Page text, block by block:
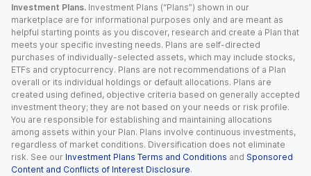
Investment Plans. Investment Plans (“Plans”) shown in our
marketplace are for informational purposes only and are meant as
helpful starting points as you discover, research and create a Plan that
meets your specific investing needs. Plans are self-directed
purchases of individually-selected assets, which may include stocks,
ETFs and cryptocurrency. Plans are not recommendations of a Plan
overall or its individual holdings or default allocations. Plans are
created using defined, objective criteria based on generally accepted
investment theory; they are not based on your needs or risk profile.
You are responsible for establishing and maintaining allocations
among assets within your Plan. Plans involve continuous investments,
regardless of market conditions. Diversification does not eliminate
risk. See our Investment Plans Terms and Conditions and Sponsored
Content and Conflicts of Interest Disclosure.